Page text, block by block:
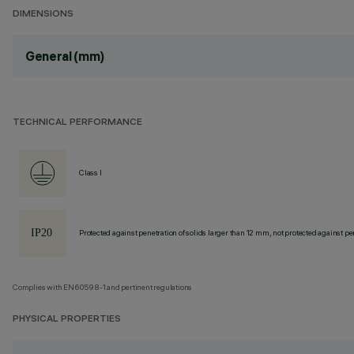
DIMENSIONS
General (mm)
TECHNICAL PERFORMANCE
Class I
Protected against penetration of solids larger than 12 mm, not protected against
Complies with EN60598-1 and pertinent regulations
PHYSICAL PROPERTIES